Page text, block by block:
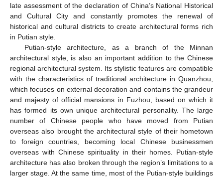
late assessment of the declaration of China’s National Historical
and Cultural City and constantly promotes the renewal of
historical and cultural districts to create architectural forms rich
in Putian style.
Putian-style architecture, as a branch of the Minnan
architectural style, is also an important addition to the Chinese
regional architectural system. Its stylistic features are compatible
with the characteristics of traditional architecture in Quanzhou,
which focuses on external decoration and contains the grandeur
and majesty of official mansions in Fuzhou, based on which it
has formed its own unique architectural personality. The large
number of Chinese people who have moved from Putian
overseas also brought the architectural style of their hometown
to foreign countries, becoming local Chinese businessmen
overseas with Chinese spirituality in their homes. Putian-style
architecture has also broken through the region’s limitations to a
larger stage. At the same time, most of the Putian-style buildings